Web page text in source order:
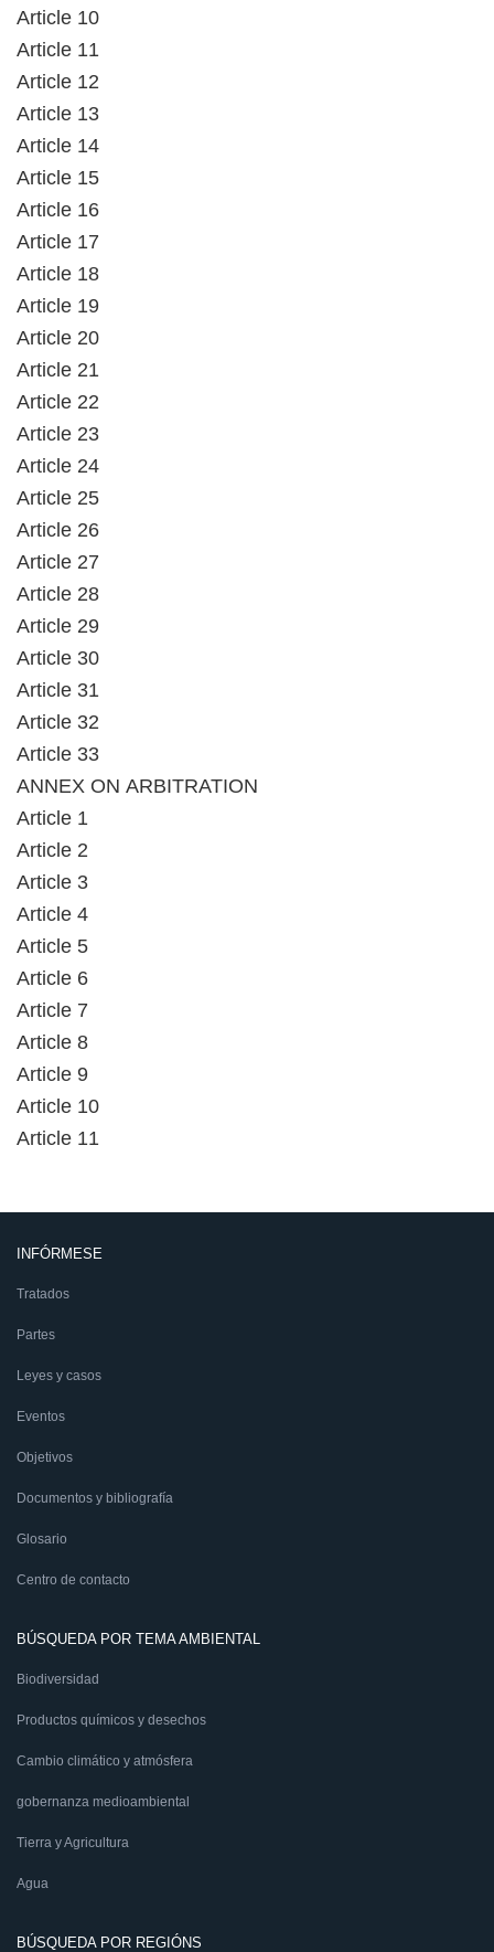
Article 10
Article 11
Article 12
Article 13
Article 14
Article 15
Article 16
Article 17
Article 18
Article 19
Article 20
Article 21
Article 22
Article 23
Article 24
Article 25
Article 26
Article 27
Article 28
Article 29
Article 30
Article 31
Article 32
Article 33
ANNEX ON ARBITRATION
Article 1
Article 2
Article 3
Article 4
Article 5
Article 6
Article 7
Article 8
Article 9
Article 10
Article 11
INFÓRMESE
Tratados
Partes
Leyes y casos
Eventos
Objetivos
Documentos y bibliografía
Glosario
Centro de contacto
BÚSQUEDA POR TEMA AMBIENTAL
Biodiversidad
Productos químicos y desechos
Cambio climático y atmósfera
gobernanza medioambiental
Tierra y Agricultura
Agua
BÚSQUEDA POR REGIÓNS